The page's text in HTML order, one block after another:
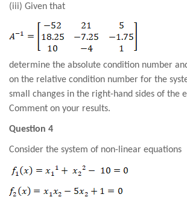
(iii) Given that
determine the absolute condition number
on the relative condition number for the
small changes in the right-hand sides of the
Comment on your results.
Question 4
Consider the system of non-linear equations